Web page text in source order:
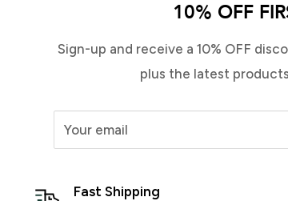
10% OFF
Sign-up and receive a 10% OFF
plus the latest
Your email
Fast Shipping